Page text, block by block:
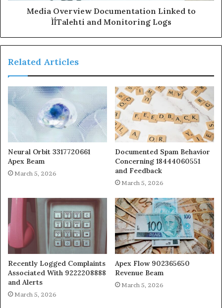
Media Overview Documentation Linked to
ÌĺTalehti and Monitoring Logs
Related Articles
Neural Orbit 3317720661
Apex Beam
March 5, 2026
Documented Spam Behavior
Concerning 18444060551
and Feedback
March 5, 2026
Recently Logged Complaints
Associated With 9222208888
and Alerts
March 5, 2026
Apex Flow 902365650
Revenue Beam
March 5, 2026